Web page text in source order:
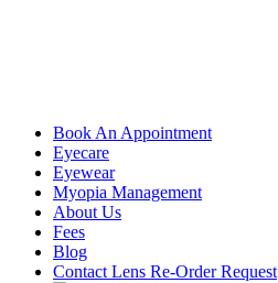
Book An Appointment
Eyecare
Eyewear
Myopia Management
About Us
Fees
Blog
Contact Lens Re-Order Request